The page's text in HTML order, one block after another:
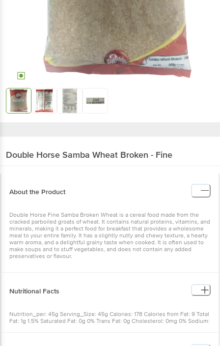
Double Horse Samba Wheat Broken - Fine
About the Product
Double Horse Fine Samba Broken Wheat is a cereal food made from the
cracked parboiled groats of wheat. It contains natural proteins, vitamins, and
minerals, making it a perfect food for breakfast that provides a wholesome
meal to your entire family. It has a slightly nutty and chewy texture, a hearty
warm aroma, and a delightful grainy taste when cooked. It is often used to
make soups and to stuff vegetables, and does not contain any added
preservatives or flavour.
Nutritional Facts
Nutrition_per: 45g Serving_Size: 45g Calories: 178 Calories from Fat: 9 Total
Fat: 1g 1.5% Saturated Fat: 0g 0% Trans Fat: 0g Cholesterol: 0mg 0% Sodium: